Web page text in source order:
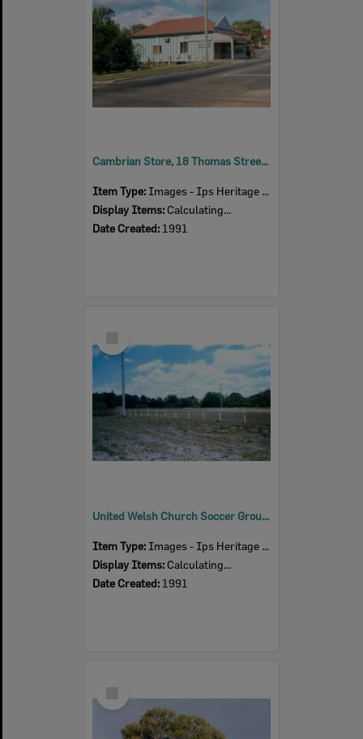
Cambrian Store, 18 Thomas Street, Blackstone, Ipswich, 1991
Item Type: Images - Ips Heritage Study
Display Items: Calculating...
Date Created: 1991
Item
United Welsh Church Soccer Grounds, 4 Thomas Street, Blackstone, Ipswich, 1991
Item Type: Images - Ips Heritage Study
Display Items: Calculating...
Date Created: 1991
Item